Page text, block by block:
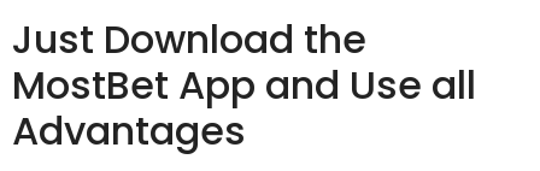
Just Download the
MostBet App and Use all
Advantages